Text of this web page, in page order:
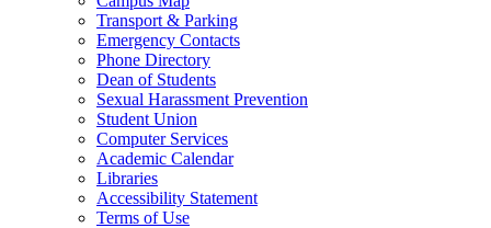
Transport & Parking
Emergency Contacts
Phone Directory
Dean of Students
Sexual Harassment Prevention
Student Union
Computer Services
Academic Calendar
Libraries
Accessibility Statement
Terms of Use